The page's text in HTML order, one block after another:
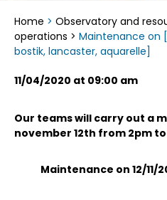
Home > Observatory and
operations > Maintenance on
bostik, lancaster, aquarelle]
11/04/2020 at 09:00 am
Our teams will carry out a
november 12th from 2pm
Maintenance on 12/11/